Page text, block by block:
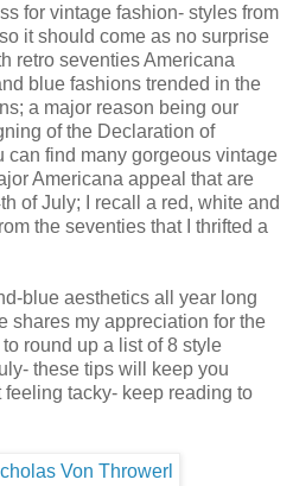
for vintage fashion- styles from
it should come as no surprise
retro seventies Americana
blue fashions trended in the
a major reason being our
of the Declaration of
can find many gorgeous vintage
Americana appeal that are
of July; I recall a red, white and
the seventies that I thrifted a
blue aesthetics all year long
shares my appreciation for the
round up a list of 8 style
these tips will keep you
tacky- keep reading to